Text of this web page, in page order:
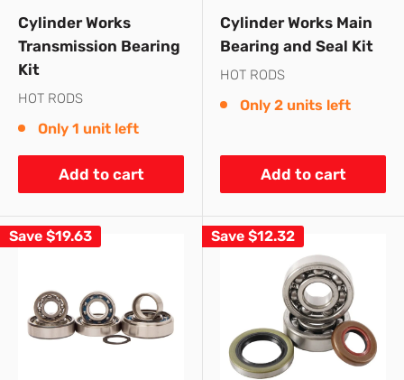
Cylinder Works
Transmission Bearing
Kit
HOT RODS
Only 1 unit left
Add to cart
Cylinder Works Main
Bearing and Seal Kit
HOT RODS
Only 2 units left
Add to cart
Save $19.63 Save $12.32